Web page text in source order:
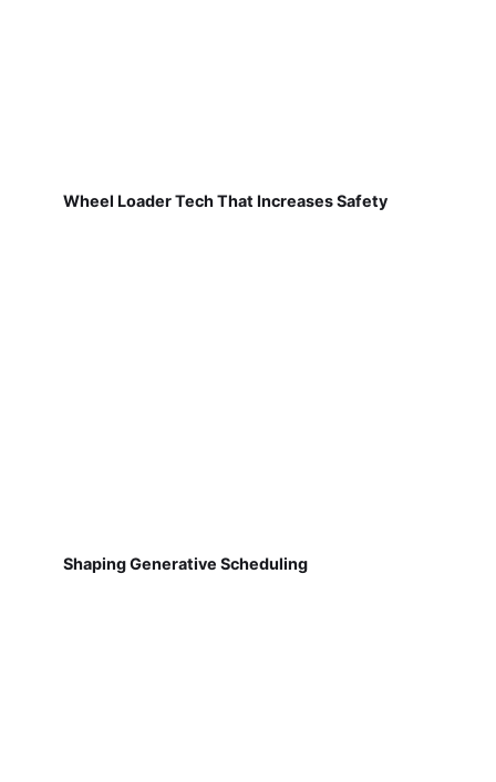
Wheel Loader Tech That Increases Safety
Shaping Generative Scheduling